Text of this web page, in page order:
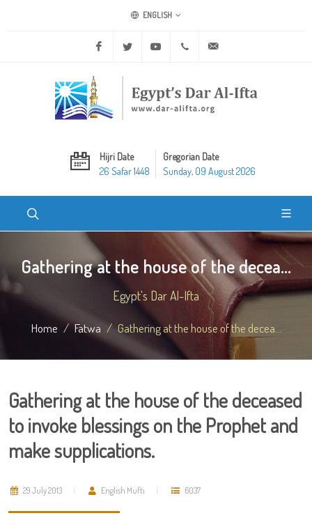
ENGLISH
Facebook Twitter Youtube +20 2 25970400
Hijri Date
26 Safar 1448
Gregorian Date
Sunday, 09 August 2026
Gathering at the house of the decea...
Egypt's Dar Al-Ifta
Home Fatwa Gathering at the house of the decea...
Gathering at the house of the deceased
to invoke blessings on the Prophet and
make supplications.
29 July 2013 English Mufti 6037